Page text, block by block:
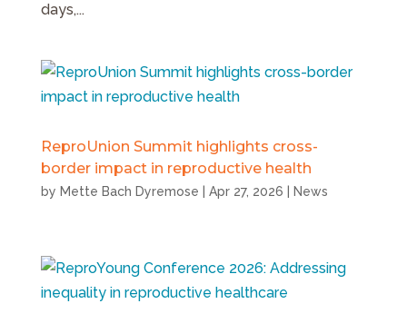
days,...
ReproUnion Summit highlights cross-
border impact in reproductive health
by Mette Bach Dyremose Apr 27, 2026 News